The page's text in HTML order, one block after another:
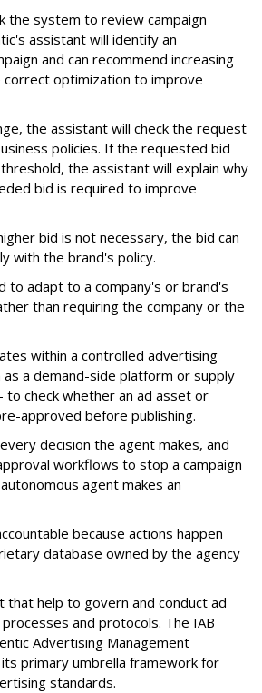
the system to review campaign
assistant will identify an
and can recommend increasing
optimization to improve
the assistant will check the request
policies. If the requested bid
the assistant will explain why
bid is required to improve
bid is not necessary, the bid can
with the brand's policy.
to adapt to a company's or brand's
than requiring the company or the
within a controlled advertising
a demand-side platform or supply
to check whether an ad asset or
approved before publishing.
decision the agent makes, and
workflows to stop a campaign
agent makes an
because actions happen
database owned by the agency
help to govern and conduct ad
and protocols. The IAB
Advertising Management
primary umbrella framework for
standards.